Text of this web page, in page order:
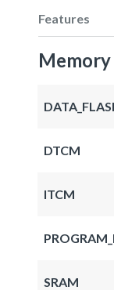
Features
Memory
DTCM
ITCM
SRAM